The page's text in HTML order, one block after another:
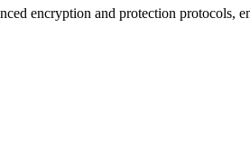
encryption and protection protocols,